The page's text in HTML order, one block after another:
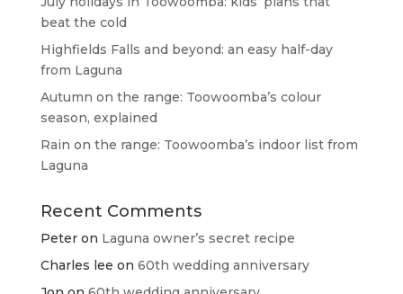
beat the cold
Highfields Falls and beyond: an easy half-day
from Laguna
Autumn on the range: Toowoomba’s colour
season, explained
Rain on the range: Toowoomba’s indoor list from
Laguna
Recent Comments
Peteron Laguna owner’s secret recipe
Charles lee on 60th wedding anniversary